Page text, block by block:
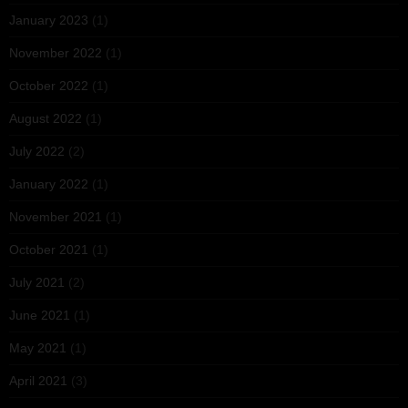
January 2023 (1)
November 2022 (1)
October 2022 (1)
August 2022 (1)
July 2022 (2)
January 2022 (1)
November 2021 (1)
October 2021 (1)
July 2021 (2)
June 2021 (1)
May 2021 (1)
April 2021 (3)